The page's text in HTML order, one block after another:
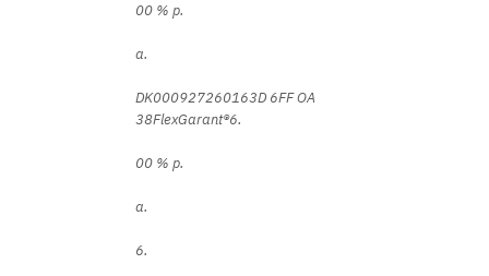
00 % p.
a.
DK000927260163D 6FF OA
38FlexGarant®6.
00 % p.
a.
6.